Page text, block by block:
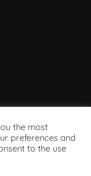
the most
preferences and
to the use